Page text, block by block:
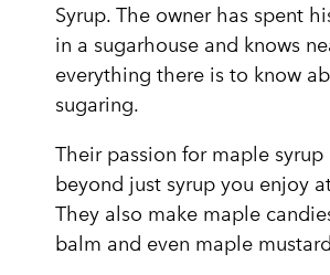
Syrup. The owner has spent
in a sugarhouse and knows
everything there is to know
sugaring.
Their passion for maple syrup
beyond just syrup you enjoy
They also make maple
balm and even maple